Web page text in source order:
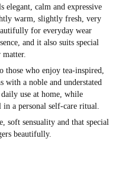
calm and expressive
warm, slightly fresh, very
for everyday wear
and it also suits special
who enjoy tea-inspired,
with a noble and understated
use at home, while
a personal self-care ritual.
soft sensuality and that special
beautifully.